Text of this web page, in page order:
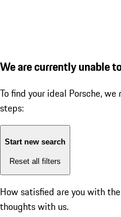
We are currently unable
To find your ideal Porsche,
steps:
Start new search
Reset all filters
How satisfied are you with
thoughts with us.